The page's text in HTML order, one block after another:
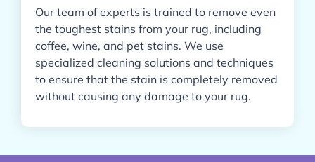
Our team of experts is trained to remove even
the toughest stains from your rug, including
coffee, wine, and pet stains. We use
specialized cleaning solutions and techniques
to ensure that the stain is completely removed
without causing any damage to your rug.